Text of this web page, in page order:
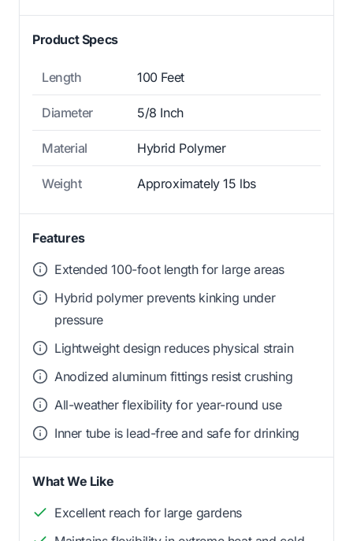
Product Specs
Length 100 Feet
Diameter 5/8 Inch
Material Hybrid Polymer
Weight Approximately 15 lbs
Features
Extended 100-foot length for large areas
Hybrid polymer prevents kinking under
pressure
Lightweight design reduces physical strain
Anodized aluminum fittings resist crushing
All-weather flexibility for year-round use
Inner tube is lead-free and safe for drinking
What We Like
Excellent reach for large gardens